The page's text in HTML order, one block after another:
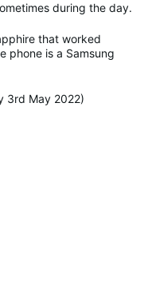
during the day.
that worked
phone is a Samsung
3rd May 2022)